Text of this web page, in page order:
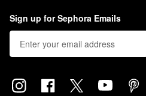
Sign up for Sephora Emails